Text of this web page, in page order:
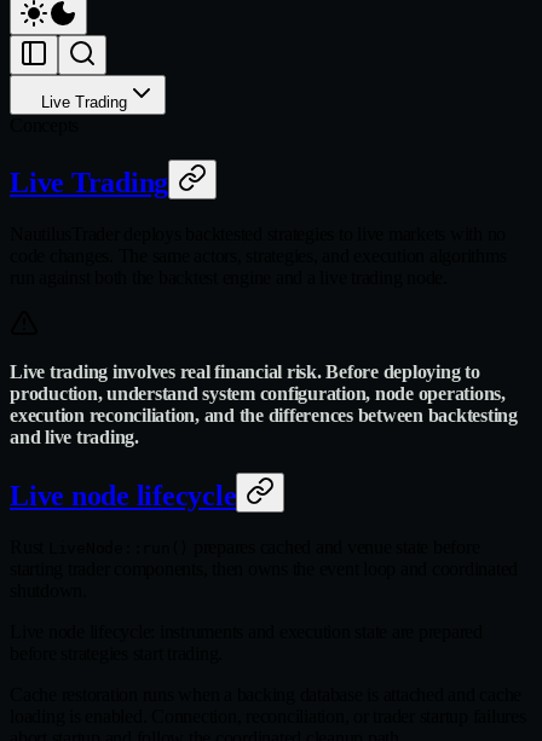
Live Trading
Live Trading
Live trading involves real financial risk. Before deploying to
production, understand system configuration, node operations,
execution reconciliation, and the differences between backtesting
and live trading.
Live node lifecycle